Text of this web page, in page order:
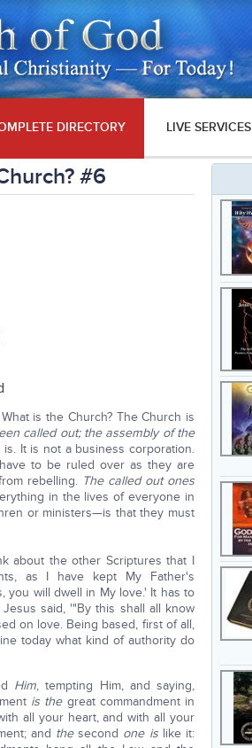
DIRECTORY LIVE SERVICES
#6
is the Church? The Church is
called out; the assembly of the
It is not a business corporation.
to be ruled over as they are
rebelling. The called out ones
in the lives of everyone in
or ministers—is that they must
about the other Scriptures that I
as I have kept My Father's
you will dwell in My love.' It has to
said, '"By this shall all know
on love. Being based, first of all,
today what kind of authority do
Him, tempting Him, and saying,
is thegreat commandment in
all your heart, and with all your
and thesecond one islike it: